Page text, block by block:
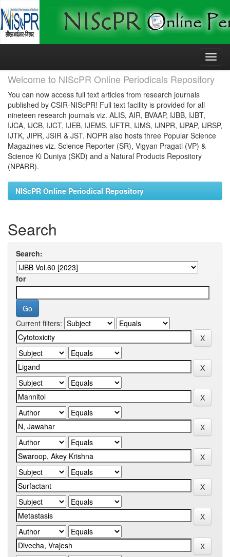
Skip
Welcome to NIScPR Online Periodicals Repository
You can now access full text articles from research journals
published by CSIR-NIScPR! Full text facility is provided for all
nineteen research journals viz. ALIS, AIR, BVAAP, IJBB, IJBT,
IJCA, IJCB, IJCT, IJEB, IJEMS, IJFTR, IJMS, IJNPR, IJPAP, IJRSP,
IJTK, JIPR, JSIR & JST. NOPR also hosts three Popular Science
Magazines viz. Science Reporter (SR), Vigyan Pragati (VP) &
Science Ki Duniya (SKD) and a Natural Products Repository
(NPARR).
NIScPR Online Periodical Repository
Search
Search:
for
Current filters: